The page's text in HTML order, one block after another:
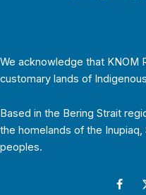
We acknowledge that KNOM
customary lands of
Based in the Bering Strait
the homelands of the Inupiaq,
peoples.